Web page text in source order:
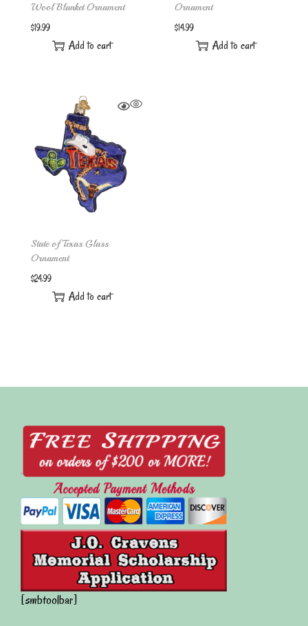
Wool Blanket Ornament
$19.99
Add to cart
Ornament
$14.99
Add to cart
State of Texas Glass
Ornament
$24.99
Add to cart
[smbtoolbar]